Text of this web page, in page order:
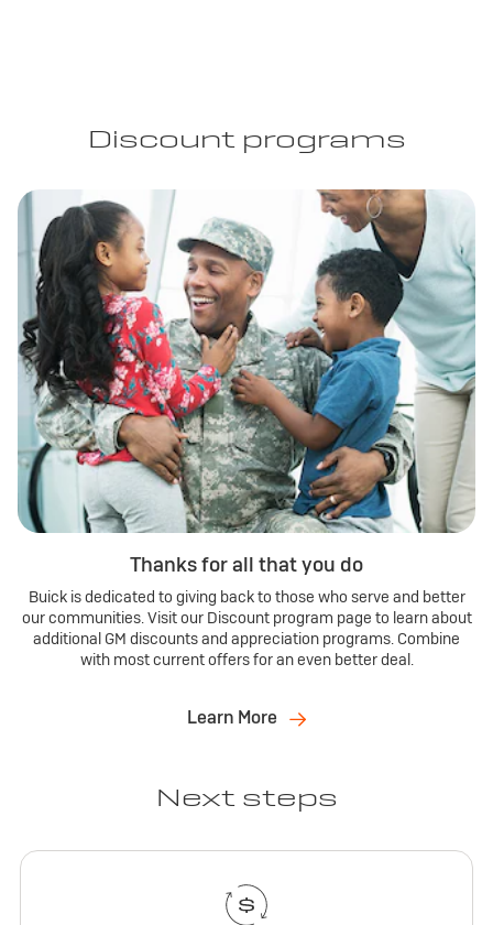
Discount programs
Thanks for all that you do
Buick is dedicated to giving back to those who serve and better
our communities. Visit our Discount program page to learn about
additional GM discounts and appreciation programs. Combine
with most current offers for an even better deal.
Learn More
Next steps